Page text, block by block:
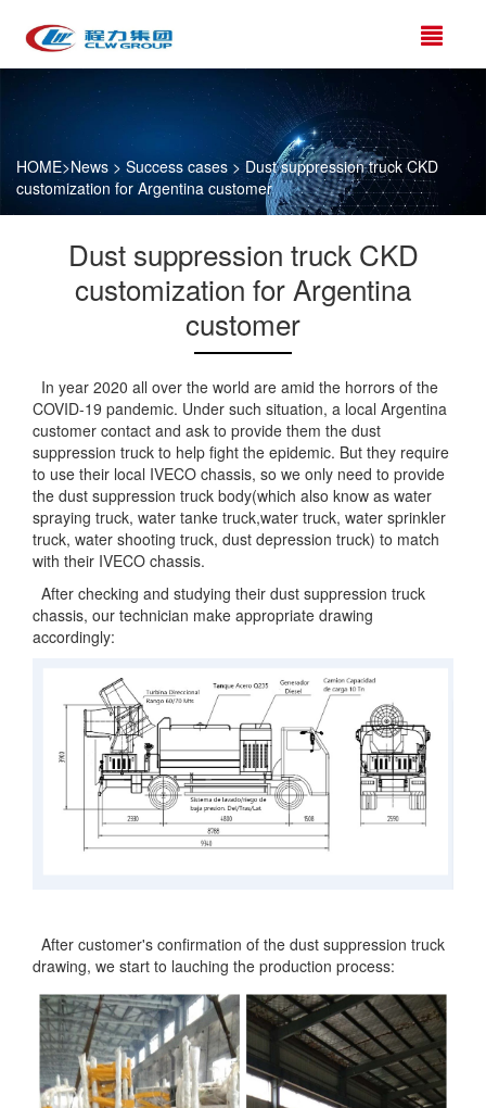
HOME>News > Success cases > Dust suppression truck CKD
customization for Argentina customer
Dust suppression truck CKD
customization for Argentina
customer
In year 2020 all over the world are amid the horrors of the
COVID-19 pandemic. Under such situation, a local Argentina
customer contact and ask to provide them the dust
suppression truck to help fight the epidemic. But they require
to use their local IVECO chassis, so we only need to provide
the dust suppression truck body(which also know as water
spraying truck, water tanke truck,water truck, water sprinkler
truck, water shooting truck, dust depression truck) to match
with their IVECO chassis.
After checking and studying their dust suppression truck
chassis, our technician make appropriate drawing
accordingly:
After customer's confirmation of the dust suppression truck
drawing, we start to lauching the production process: